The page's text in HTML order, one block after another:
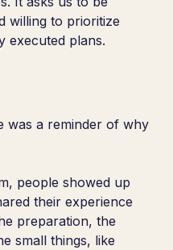
willing to prioritize
executed plans.
was a reminder of why
people showed up
their experience
preparation, the
small things, like